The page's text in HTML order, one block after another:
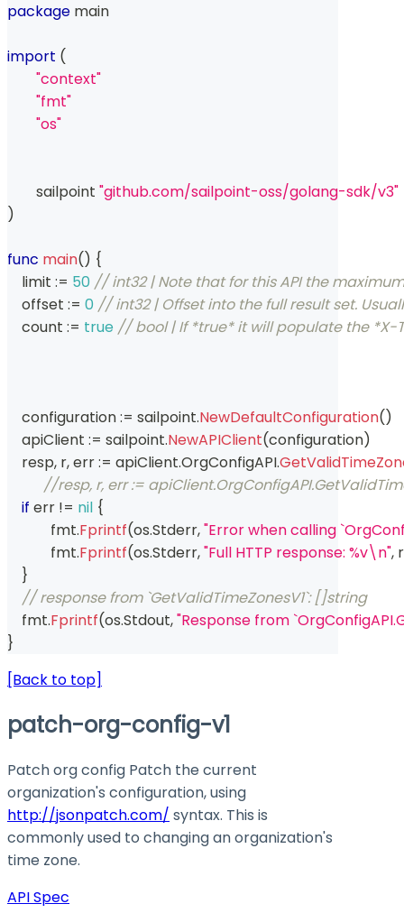
package main
import (
"context"
"fmt"
"os"
	sailpoint
"github.com/sailpoint-oss/golang-sdk/v3"
)
func main() {
    limit
:= 50 // int32 | Note that for this API the
    offset
:= 0 // int32 | Offset into the full result set.
    count
:= true // bool | If *true* it will populate the
    configuration
:= sailpoint.NewDefaultConfiguration()
    apiClient
:= sailpoint.NewAPIClient(configuration)
    resp
, r, err := apiClient.OrgConfigAPI.
//resp, r, err :=
if err != nil {
	    fmt
.Fprintf(os.Stderr,"Error when calling
	    fmt
.Fprintf(os.Stderr,"Full HTTP response: %v\n", r
}
// response from `GetValidTimeZonesV1`: []string
    fmt
.Fprintf(os.Stdout,"Response from
}
[Back to top]
patch-org-config-v1
Patch org config Patch the current
organization's configuration, using
http://jsonpatch.com/ syntax. This is
commonly used to changing an organization's
time zone.
API Spec